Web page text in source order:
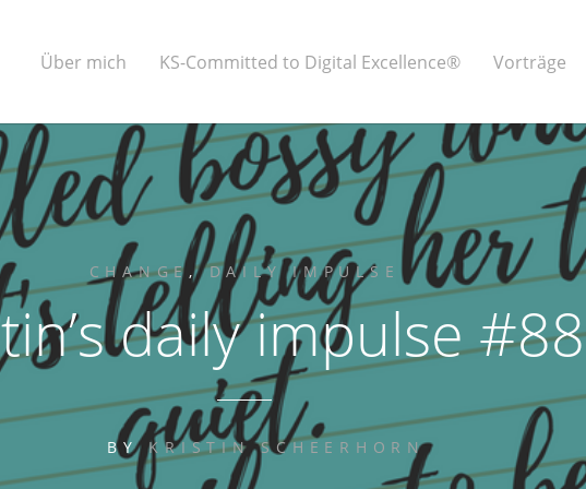
Über mich KS-Committed to Digital Excellence® Vorträge
CHANGE,DAILY IMPULSE
daily impulse #88
BYKRISTIN SCHEERHORN